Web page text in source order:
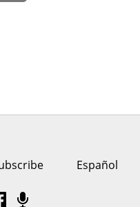
Español